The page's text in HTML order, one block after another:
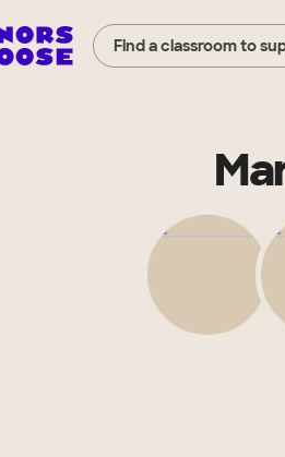
Find a classroom to